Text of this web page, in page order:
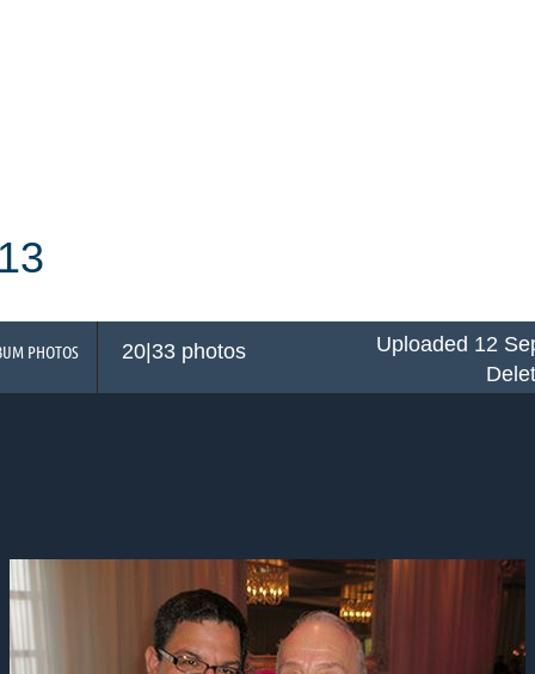
PHOTOS 20|33 photos
Uploaded 12